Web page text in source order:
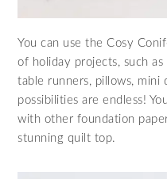
You can use the Cosy
of holiday projects, such
table runners, pillows, mini
possibilities are endless!
with other foundation
stunning quilt top.